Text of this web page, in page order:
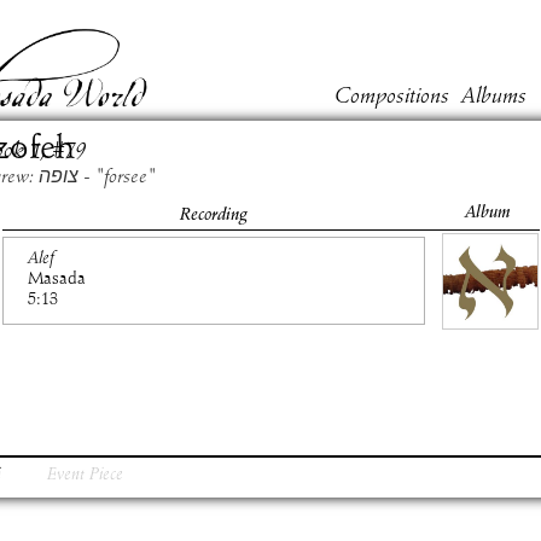
Compositions Albums
1, #79
Hebrew: צופה - "forsee"
Recording Album
Alef
Masada
5:13
Event Piece